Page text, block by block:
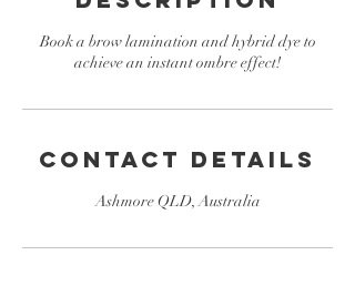
Book a brow lamination and hybrid dye to
achieve an instant ombre effect!
Contact Details
Ashmore QLD, Australia